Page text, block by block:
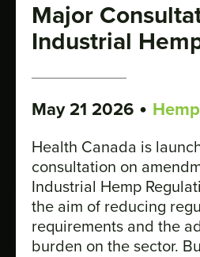
Major
Industrial
May 21 2026 • Hemp
Health Canada is
consultation on
Industrial Hemp
the aim of reducing
requirements and the
burden on the sector.